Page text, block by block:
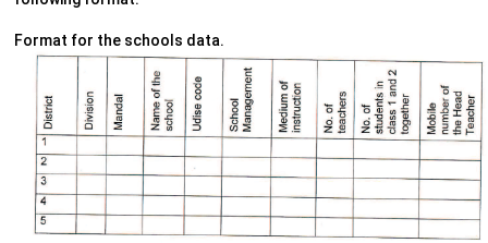
Format for the schools data.